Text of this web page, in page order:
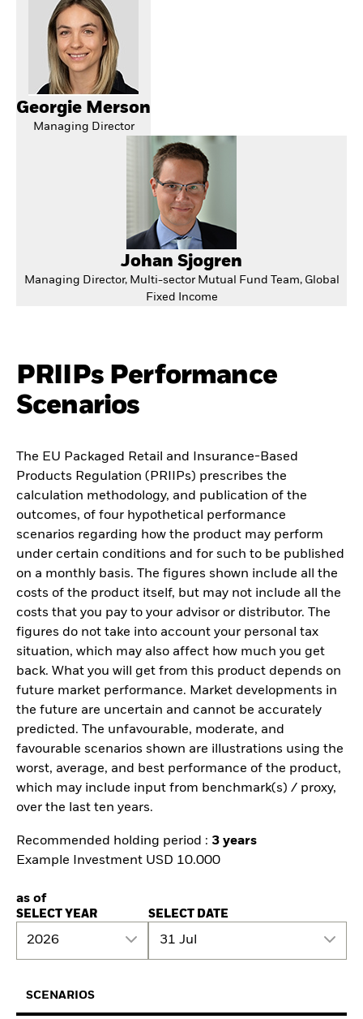
Georgie Merson
Managing Director
Johan Sjogren
Managing Director, Multi-sector Mutual Fund Team, Global
Fixed Income
PRIIPs Performance
Scenarios
The EU Packaged Retail and Insurance-Based
Products Regulation (PRIIPs) prescribes the
calculation methodology, and publication of the
outcomes, of four hypothetical performance
scenarios regarding how the product may perform
under certain conditions and for such to be published
on a monthly basis. The figures shown include all the
costs of the product itself, but may not include all the
costs that you pay to your advisor or distributor. The
figures do not take into account your personal tax
situation, which may also affect how much you get
back. What you will get from this product depends on
future market performance. Market developments in
the future are uncertain and cannot be accurately
predicted. The unfavourable, moderate, and
favourable scenarios shown are illustrations using the
worst, average, and best performance of the product,
which may include input from benchmark(s) / proxy,
over the last ten years.
Recommended holding period : 3 years
Example Investment USD 10.000
as of
SELECT YEAR
2026
SELECT DATE
31 Jul
SCENARIOS